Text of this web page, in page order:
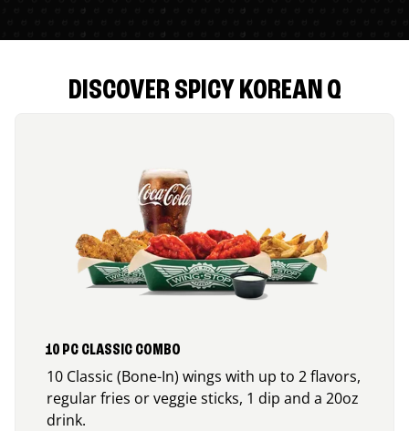
DISCOVER SPICY KOREAN Q
10 PC CLASSIC COMBO
10 Classic (Bone-In) wings with up to 2 flavors,
regular fries or veggie sticks, 1 dip and a 20oz
drink.